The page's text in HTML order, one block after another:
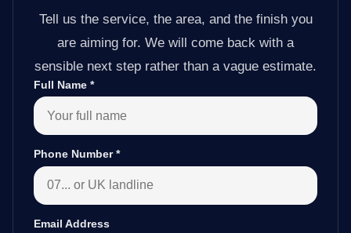
Tell us the service, the area, and the finish you
are aiming for. We will come back with a
sensible next step rather than a vague estimate.
Full Name *
Phone Number*
Email Address